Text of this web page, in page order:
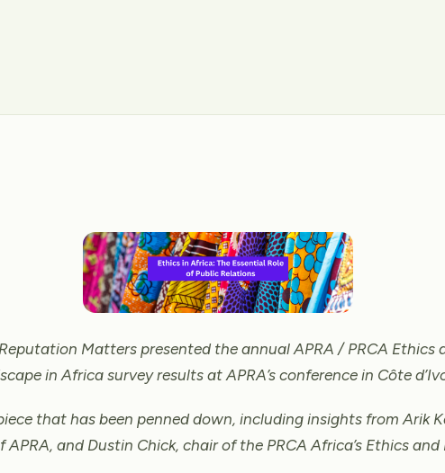
Matters presented the annual APRA / PRCA Ethics
in Africa survey results at APRA’s conference in Côte
that has been penned down, including insights from Arik
APRA, and Dustin Chick, chair of the PRCA Africa’s Ethics and